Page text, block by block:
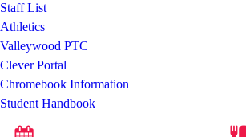
Staff List
Athletics
Valleywood PTC
Clever Portal
Chromebook Information
Student Handbook